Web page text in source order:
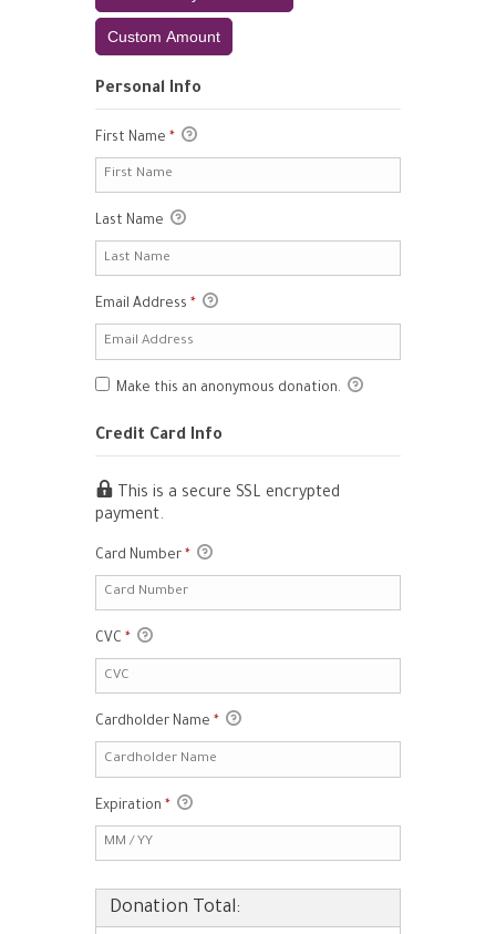
Custom Amount
Personal Info
First Name *
Last Name
Email Address *
Make this an anonymous donation.
Credit Card Info
This is a secure SSL encrypted
payment.
Card Number *
CVC *
Cardholder Name *
Expiration *
Donation Total: